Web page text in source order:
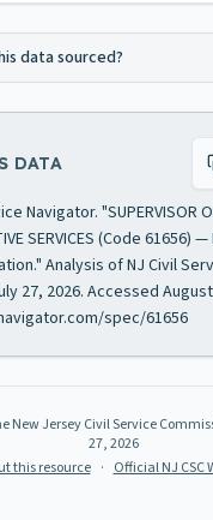
data sourced?
DATA
Navigator. "SUPERVISOR
SERVICES (Code 61656)
Analysis of NJ Civil
27, 2026. Accessed
spec/61656
New Jersey Civil Service
27, 2026
this resource · Official NJ CSC